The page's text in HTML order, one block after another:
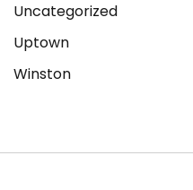
Uncategorized
Uptown
Winston